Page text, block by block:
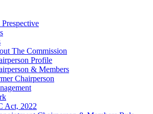
The Commission
Profile
& Members
Chairperson
Act, 2022